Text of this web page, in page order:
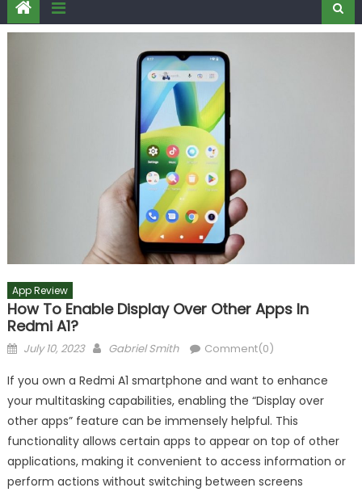
App Review
How To Enable Display Over Other Apps In
Redmi A1?
Posted
July 10, 2023 Author
Gabriel Smith Comment(0)
If you own a Redmi A1 smartphone and want to enhance
your multitasking capabilities, enabling the “Display over
other apps” feature can be immensely helpful. This
functionality allows certain apps to appear on top of other
applications, making it convenient to access information or
perform actions without switching between screens